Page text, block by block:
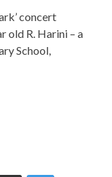
concert
old R. Harini – a
School,